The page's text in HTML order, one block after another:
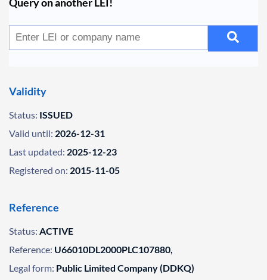
Validity
Status: ISSUED
Valid until: 2026-12-31
Last updated: 2025-12-23
Registered on: 2015-11-05
Reference
Status: ACTIVE
Reference: U66010DL2000PLC107880,
Legal form: Public Limited Company (DDKQ)